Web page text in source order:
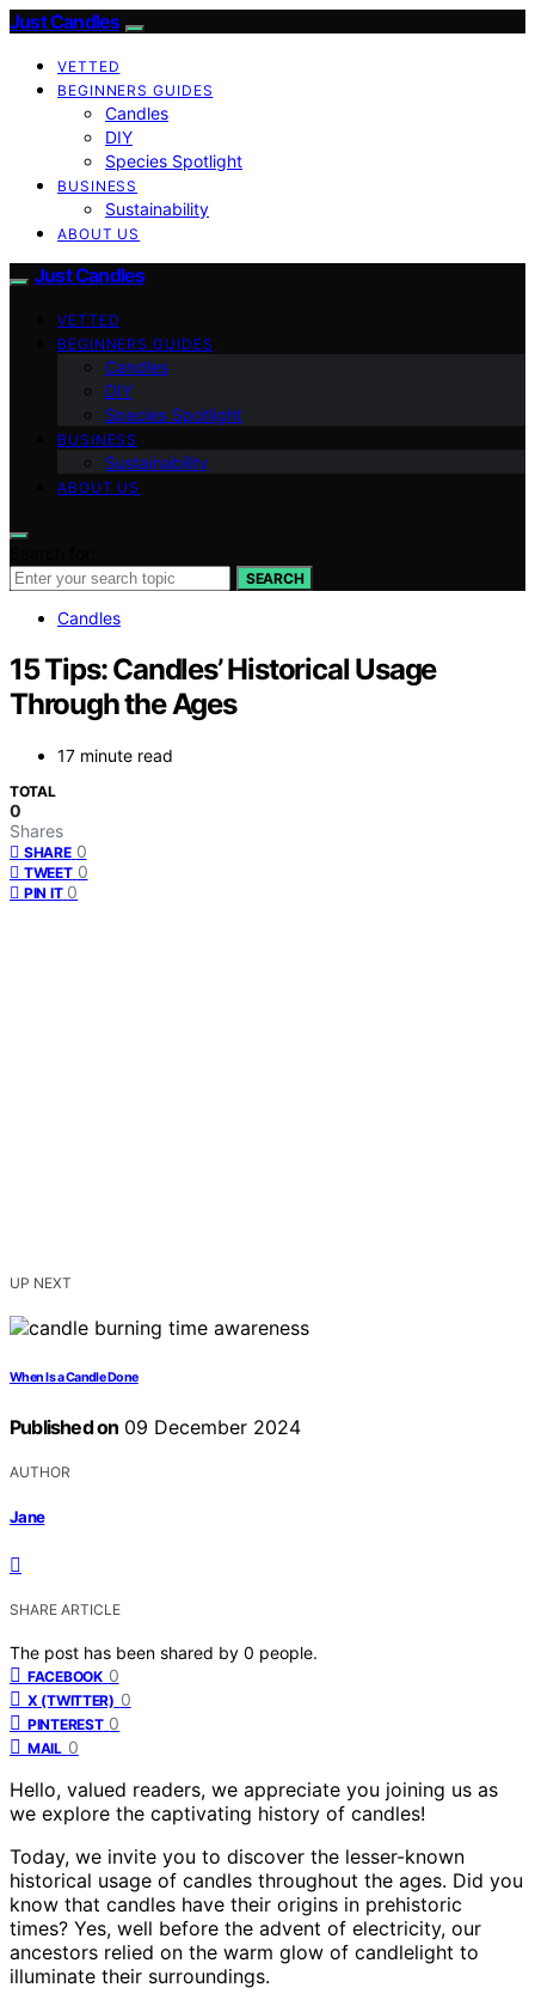
Just Candles
VETTED
BEGINNERS GUIDES
Candles
DIY
Species Spotlight
BUSINESS
Sustainability
ABOUT US
Just Candles
VETTED
BEGINNERS GUIDES
Candles
DIY
Species Spotlight
BUSINESS
Sustainability
ABOUT US
SEARCH
Candles
15 Tips: Candles’ Historical Usage
Through the Ages
17 minute read
TOTAL
0
Shares
SHARE 0
TWEET 0
PIN IT 0
UP NEXT
When Is a Candle Done
Published on 09 December 2024
AUTHOR
Jane
SHARE ARTICLE
The post has been shared by 0 people.
FACEBOOK 0
X (TWITTER) 0
PINTEREST 0
MAIL 0
Hello, valued readers, we appreciate you joining us as
we explore the captivating history of candles!
Today, we invite you to discover the lesser-known
historical usage of candles throughout the ages. Did you
know that candles have their origins in prehistoric
times? Yes, well before the advent of electricity, our
ancestors relied on the warm glow of candlelight to
illuminate their surroundings.